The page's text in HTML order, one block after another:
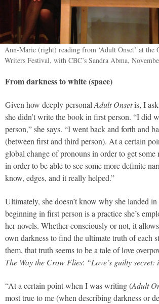
Ann-Marie (right) reading from ‘Adult Onset’ at the
Writers Festival, with CBC’s Sandra Abma,
From darkness to white (space)
Given how deeply personalAdult Onsetis, I
she didn’t write the book in first person. “I did
person,” she says. “I went back and forth and
(between first and third person). At a certain
global change of pronouns in order to get some
in order to be able to see some more definite
know, edges, and it really helped.”
Ultimately, she doesn’t know why she landed
beginning in first person is a practice she’s
her novels. Whether consciously or not, it
own darkness to find the ultimate truth of each
them, that truth seems to be a tale of love
The Way the Crow Flies: “Love’s guilty
“At a certain point when I was writing (Adult
most true to me (when describing darkness or